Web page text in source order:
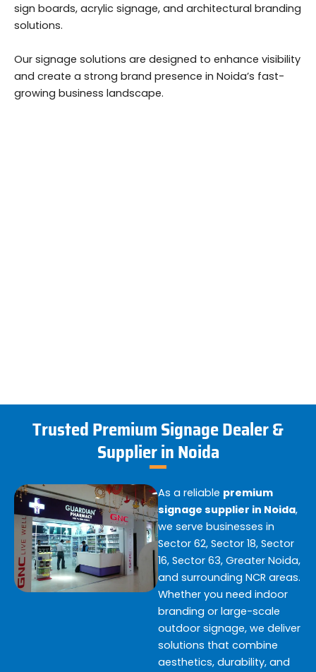
sign boards, acrylic signage, and architectural branding
solutions.
Our signage solutions are designed to enhance visibility
and create a strong brand presence in Noida’s fast-
growing business landscape.
Trusted Premium Signage Dealer &
Supplier in Noida
As a reliable premium
signage supplier in Noida,
we serve businesses in
Sector 62, Sector 18, Sector
16, Sector 63, Greater Noida,
and surrounding NCR areas.
Whether you need indoor
branding or large-scale
outdoor signage, we deliver
solutions that combine
aesthetics, durability, and